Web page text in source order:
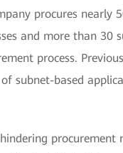
procures nearly
and more than 30
process.
subnet-based
procurement